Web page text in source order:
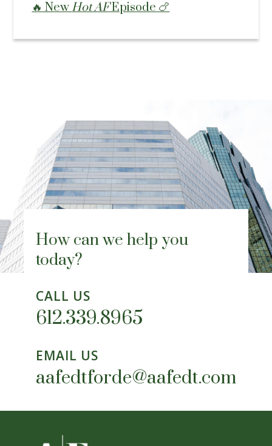
🔥 New Hot AFEpisode 🍗
How can we help you
today?
CALL US
612.339.8965
EMAIL US
aafedtforde@aafedt.com